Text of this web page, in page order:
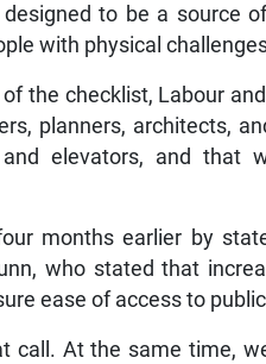
to be a source
with physical
the checklist, Labour
planners, architects,
elevators, and that
months earlier by
who stated that
ease of access to
call. At the same time,